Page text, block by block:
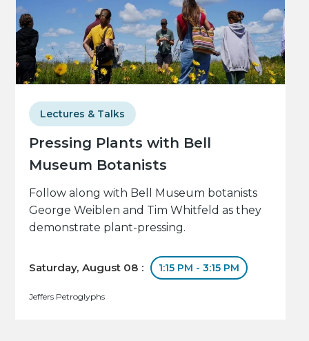
Pressing Plants with Bell
Museum Botanists
Lectures & Talks
Follow along with Bell Museum botanists
George Weiblen and Tim Whitfeld as they
demonstrate plant-pressing.
Saturday, August 08 : 1:15 PM - 3:15 PM
Jeffers Petroglyphs